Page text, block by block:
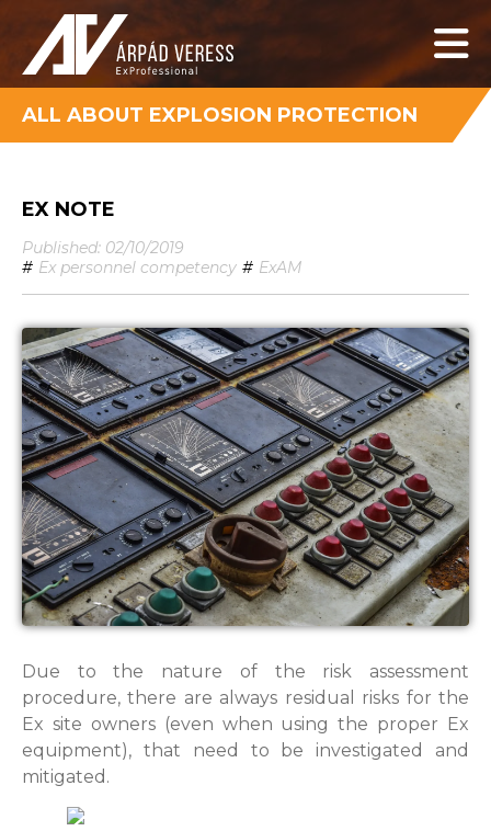
ALL ABOUT EXPLOSION PROTECTION
EX NOTE
Published: 02/10/2019
# Ex personnel competency # ExAM
Due to the nature of the risk assessment
procedure, there are always residual risks for the
Ex site owners (even when using the proper Ex
equipment), that need to be investigated and
mitigated.